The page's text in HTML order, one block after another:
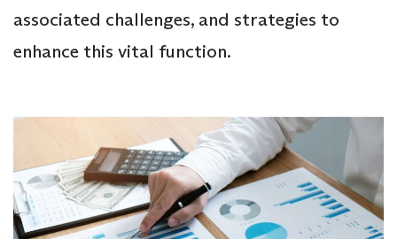
associated challenges, and strategies to
enhance this vital function.